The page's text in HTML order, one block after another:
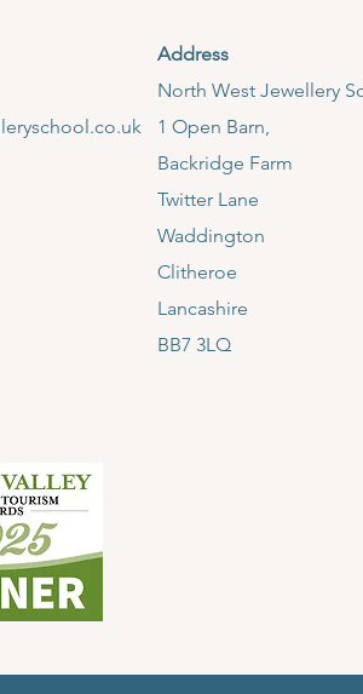
Address
​North West Jewellery
1 Open Barn,
Backridge Farm
Twitter Lane
Waddington
Clitheroe
Lancashire
BB7 3LQ